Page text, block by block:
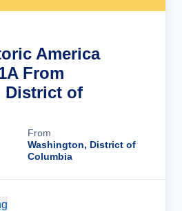
America
From
District of
From
Washington, District of
Columbia